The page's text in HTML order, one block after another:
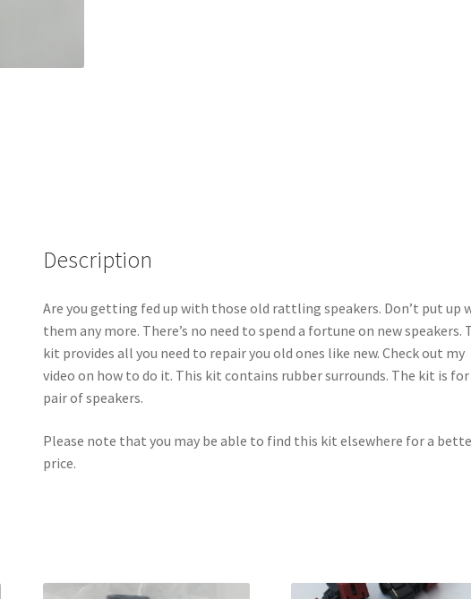
Description
Are you getting fed up with those old rattling speakers. Don’t put up
them any more. There’s no need to spend a fortune on new speakers.
kit provides all you need to repair you old ones like new. Check out my
video on how to do it. This kit contains rubber surrounds. The kit is
pair of speakers.
Please note that you may be able to find this kit elsewhere for a
price.